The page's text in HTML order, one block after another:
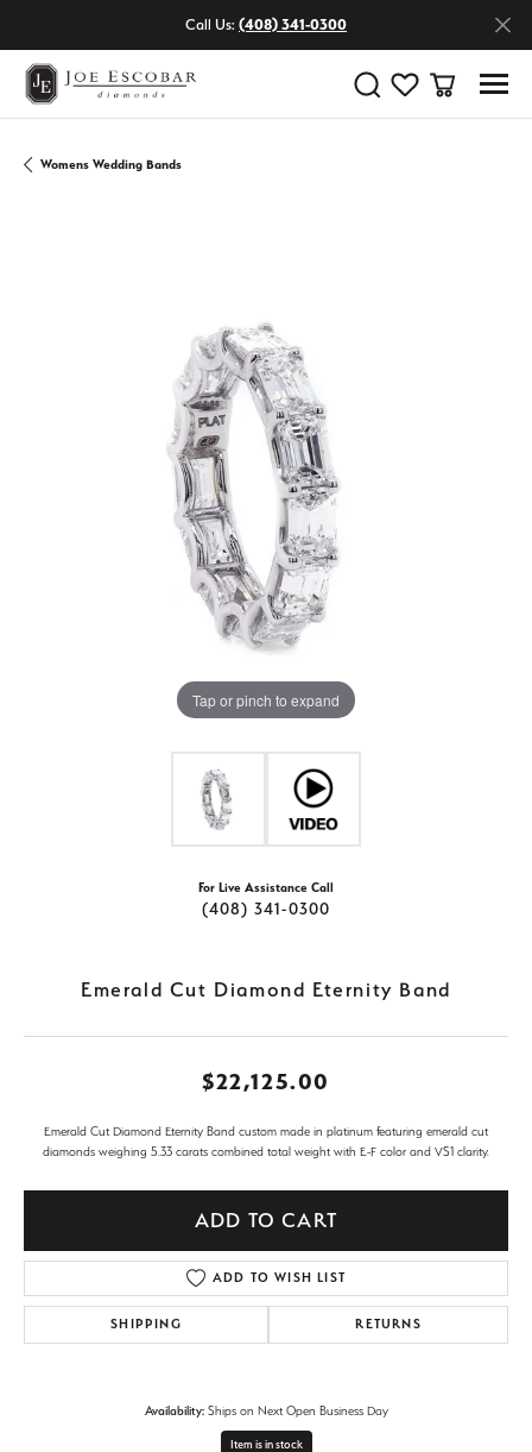
Call Us: (408) 341-0300
Toggle Search Menu
Toggle My Wishlist
Toggle
Womens Wedding Bands
Tap or pinch to expand
For Live Assistance Call
(408) 341-0300
Emerald Cut Diamond Eternity Band
$22,125.00
Emerald Cut Diamond Eternity Band custom made in platinum featuring emerald cut
diamonds weighing 5.33 carats combined total weight with E-F color and VS1 clarity.
ADD TO CART
ADD TO WISH LIST
SHIPPING RETURNS
Availability: Ships on Next Open Business Day
Item is in stock